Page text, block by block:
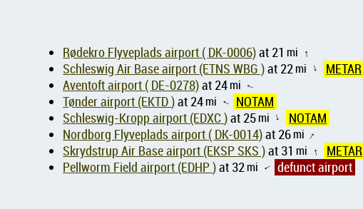
Rødekro Flyveplads airport ( DK-0006)at 21 mi ↑
Schleswig Air Base airport (ETNS WBG )at 22mi ↑ METAR
Aventoft airport ( DE-0278)at 24mi ↑
Tønder airport (EKTD )at 24mi ↑
NOTAM
Schleswig-Kropp airport (EDXC )at 25mi ↑
NOTAM
Nordborg Flyveplads airport ( DK-0014)at 26mi ↑
Skrydstrup Air Base airport (EKSP SKS )at 31 mi ↑ METAR
Pellworm Field airport (EDHP )at 32mi ↑
defunct airport